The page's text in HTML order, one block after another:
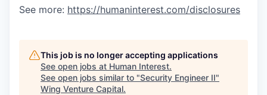
See more: https://humaninterest.com/disclosures
This job is no longer accepting applications
See open jobs at Human Interest.
See open jobs similar to "Security Engineer II"
Wing Venture Capital.